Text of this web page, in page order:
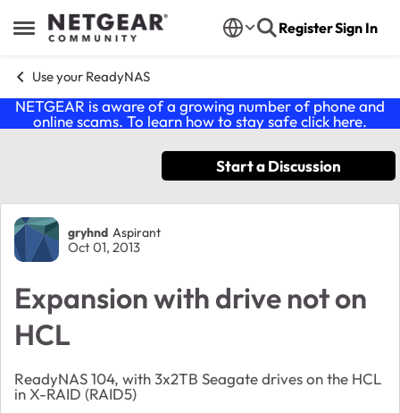
Open Side Menu
Skip to content RegisterSign In
Use your ReadyNAS
NETGEAR is aware of a growing number of phone and
online scams. To learn how to stay safe click here.
Start a Discussion
Forum Discussion
gryhnd Aspirant
Oct 01, 2013
Expansion with drive not on
HCL
ReadyNAS 104, with 3x2TB Seagate drives on the HCL
in X-RAID (RAID5)